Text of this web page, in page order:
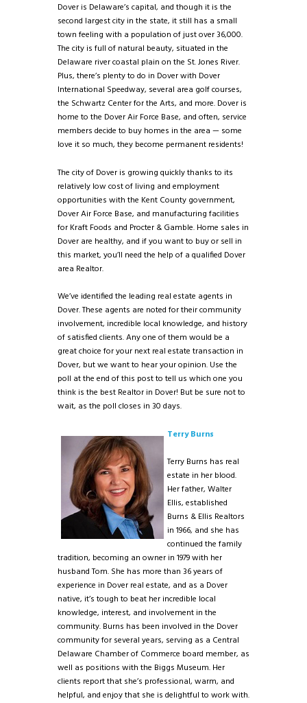
Dover is Delaware’s capital, and though it is the
second largest city in the state, it still has a small
town feeling with a population of just over 36,000.
The city is full of natural beauty, situated in the
Delaware river coastal plain on the St. Jones River.
Plus, there’s plenty to do in Dover with Dover
International Speedway, several area golf courses,
the Schwartz Center for the Arts, and more. Dover is
home to the Dover Air Force Base, and often, service
members decide to buy homes in the area — some
love it so much, they become permanent residents!
The city of Dover is growing quickly thanks to its
relatively low cost of living and employment
opportunities with the Kent County government,
Dover Air Force Base, and manufacturing facilities
for Kraft Foods and Procter & Gamble. Home sales in
Dover are healthy, and if you want to buy or sell in
this market, you’ll need the help of a qualified Dover
area Realtor.
We’ve identified the leading real estate agents in
Dover. These agents are noted for their community
involvement, incredible local knowledge, and history
of satisfied clients. Any one of them would be a
great choice for your next real estate transaction in
Dover, but we want to hear your opinion. Use the
poll at the end of this post to tell us which one you
think is the best Realtor in Dover! But be sure not to
wait, as the poll closes in 30 days.
Terry Burns
Terry Burns has real
estate in her blood.
Her father, Walter
Ellis, established
Burns & Ellis Realtors
in 1966, and she has
continued the family
tradition, becoming an owner in 1979 with her
husband Tom. She has more than 36 years of
experience in Dover real estate, and as a Dover
native, it’s tough to beat her incredible local
knowledge, interest, and involvement in the
community. Burns has been involved in the Dover
community for several years, serving as a Central
Delaware Chamber of Commerce board member, as
well as positions with the Biggs Museum. Her
clients report that she’s professional, warm, and
helpful, and enjoy that she is delightful to work with.